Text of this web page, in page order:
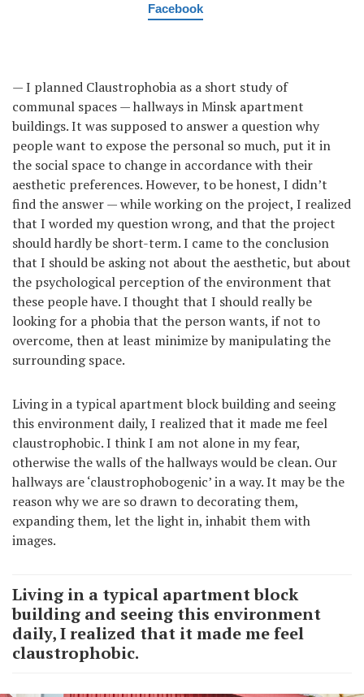
Facebook
— I planned Claustrophobia as a short study of
communal spaces — hallways in Minsk apartment
buildings. It was supposed to answer a question why
people want to expose the personal so much, put it in
the social space to change in accordance with their
aesthetic preferences. However, to be honest, I didn’t
find the answer — while working on the project, I realized
that I worded my question wrong, and that the project
should hardly be short-term. I came to the conclusion
that I should be asking not about the aesthetic, but about
the psychological perception of the environment that
these people have. I thought that I should really be
looking for a phobia that the person wants, if not to
overcome, then at least minimize by manipulating the
surrounding space.
Living in a typical apartment block building and seeing
this environment daily, I realized that it made me feel
claustrophobic. I think I am not alone in my fear,
otherwise the walls of the hallways would be clean. Our
hallways are ‘claustrophobogenic’ in a way. It may be the
reason why we are so drawn to decorating them,
expanding them, let the light in, inhabit them with
images.
Living in a typical apartment block
building and seeing this environment
daily, I realized that it made me feel
claustrophobic.